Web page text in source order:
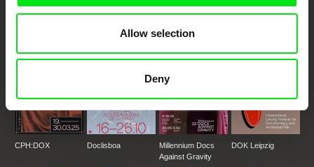
Allow selection
Deny
CPH:DOX Doclisboa
Millennium Docs
Against Gravity
DOK Leipzig